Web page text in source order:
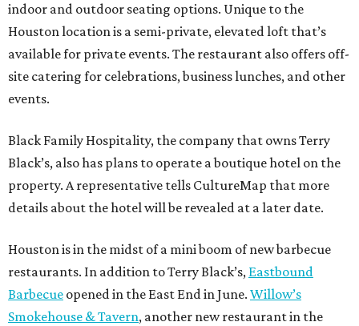
indoor and outdoor seating options. Unique to the
Houston location is a semi-private, elevated loft that’s
available for private events. The restaurant also offers off-
site catering for celebrations, business lunches, and other
events.
Black Family Hospitality, the company that owns Terry
Black’s, also has plans to operate a boutique hotel on the
property. A representative tells CultureMap that more
details about the hotel will be revealed at a later date.
Houston is in the midst of a mini boom of new barbecue
restaurants. In addition to Terry Black’s, Eastbound
Barbecue opened in the East End in June. Willow’s
Smokehouse & Tavern, another new restaurant in the